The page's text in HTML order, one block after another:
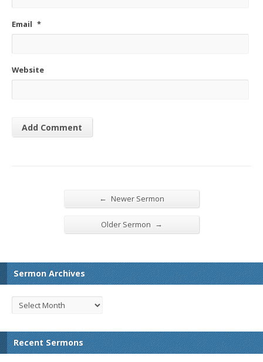
Email *
Website
← Newer Sermon
Older Sermon →
Sermon Archives
Recent Sermons